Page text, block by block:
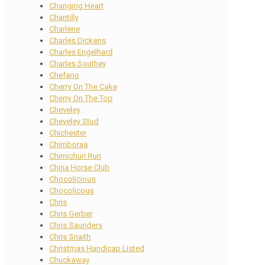
Changing Heart
Chantilly
Charlene
Charles Dickens
Charles Engelhard
Charles Southey
Chefano
Cherry On The Cake
Cherry On The Top
Cheveley
Cheveley Stud
Chichester
Chimboraa
Chimichuri Run
China Horse Club
Chocolicious
Chocolicous
Chris
Chris Gerber
Chris Saunders
Chris Snaith
Christmas Handicap Listed
Chuckaway